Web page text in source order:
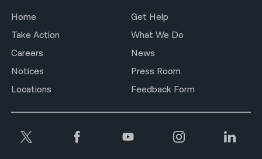
Home
Get Help
Take Action
What We Do
Careers
News
Notices
Press Room
Locations
Feedback Form